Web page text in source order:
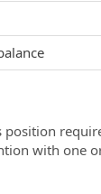
position
with one